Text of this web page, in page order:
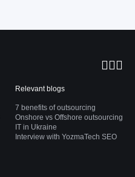
Relevant blogs
7 benefits of outsourcing
Onshore vs Offshore outsourcing
IT in Ukraine
Interview with YozmaTech SEO